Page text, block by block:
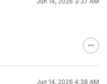
Jun 14, 2026 4:38 AM